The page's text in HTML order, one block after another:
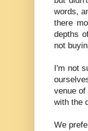
words,
there
depths
not
I'm not
venue
with the
We